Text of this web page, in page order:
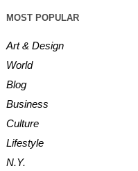
MOST POPULAR
Art & Design
World
Blog
Business
Culture
Lifestyle
N.Y.